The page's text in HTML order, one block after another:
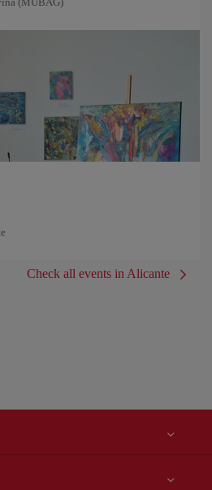
Check all events in Alicante